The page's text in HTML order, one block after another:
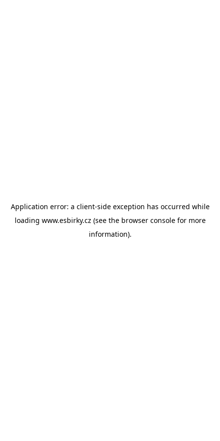
Application error: a client-side exception has occurred while
loading www.esbirky.cz (see the browser consolefor more
information).